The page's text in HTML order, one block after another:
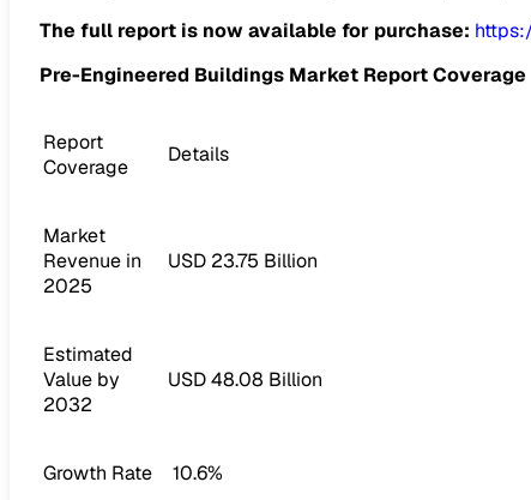
The full report is now available for purchase:
Pre-Engineered Buildings Market Report Coverage
Report
Coverage
Details
Market
Revenue in
2025
USD 23.75 Billion
Estimated
Value by
2032
USD 48.08 Billion
Growth Rate 10.6%